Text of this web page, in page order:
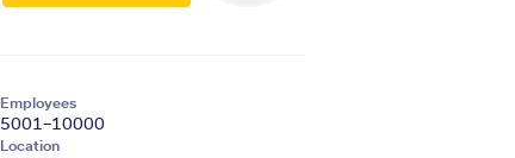
Employees
5001–10000
Location